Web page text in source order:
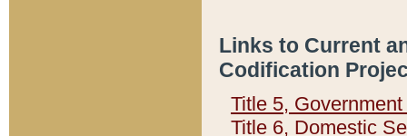
Links to Current
Codification
Title 5,
Title 6, Domestic